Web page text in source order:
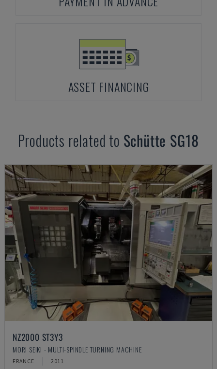
ASSET FINANCING
Products related to Schütte SG18
NZ2000 ST3Y3
MORI SEIKI - MULTI-SPINDLE TURNING MACHINE
FRANCE 2011